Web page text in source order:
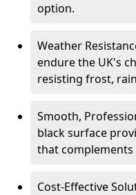
option.
Weather
endure the UK's
resisting frost,
Smooth,
black surface
that complements
Cost-Effective